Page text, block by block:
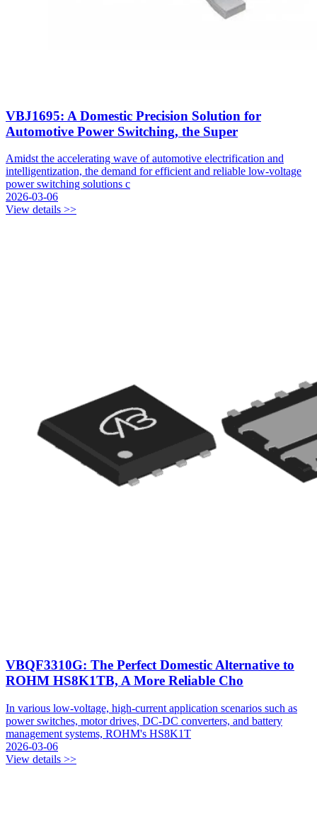
VBJ1695: A Domestic Precision Solution for
Automotive Power Switching, the Super
Amidst the accelerating wave of automotive electrification and
intelligentization, the demand for efficient and reliable low-voltage
power switching solutions c
2026-03-06
View details >>
VBQF3310G: The Perfect Domestic Alternative to
ROHM HS8K1TB, A More Reliable Cho
In various low-voltage, high-current application scenarios such as
power switches, motor drives, DC-DC converters, and battery
management systems, ROHM's HS8K1T
2026-03-06
View details >>